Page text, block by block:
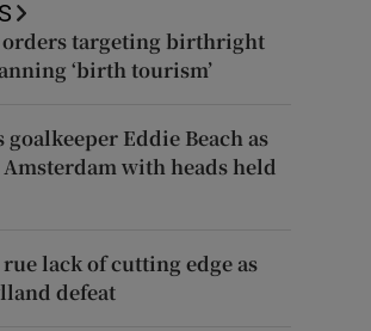
orders targeting birthright
‘birth tourism’
Eddie Beach as
with heads held
lack of cutting edge as
defeat